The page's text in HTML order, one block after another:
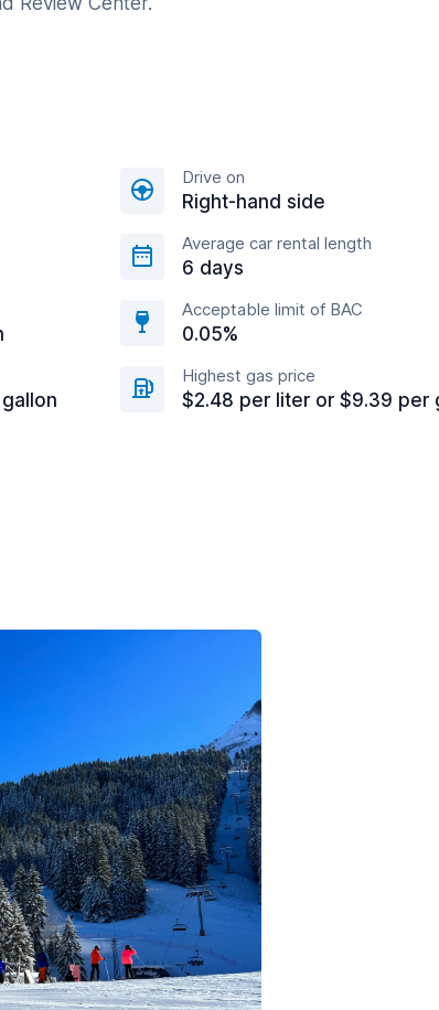
Drive on
Right-hand side
Average car rental length
6 days
Acceptable limit of BAC
0.05%
Highest gas price
$2.48 per liter or $9.39 per